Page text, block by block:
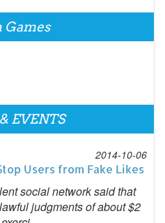
Games
EVENTS
2014-10-06
Users from Fake Likes
social network said that
judgments of about $2